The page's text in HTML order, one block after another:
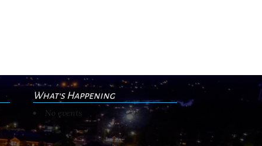
What's Happening
No events